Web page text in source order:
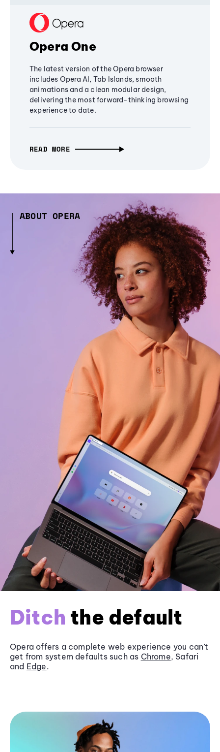
Opera One
The latest version of the Opera browser
includes Opera AI, Tab Islands, smooth
animations and a clean modular design,
delivering the most forward-thinking browsing
experience to date.
READ MORE
ABOUT OPERA
Ditch the default
Opera offers a complete web experience you can’t
get from system defaults such as Chrome, Safari
and Edge.